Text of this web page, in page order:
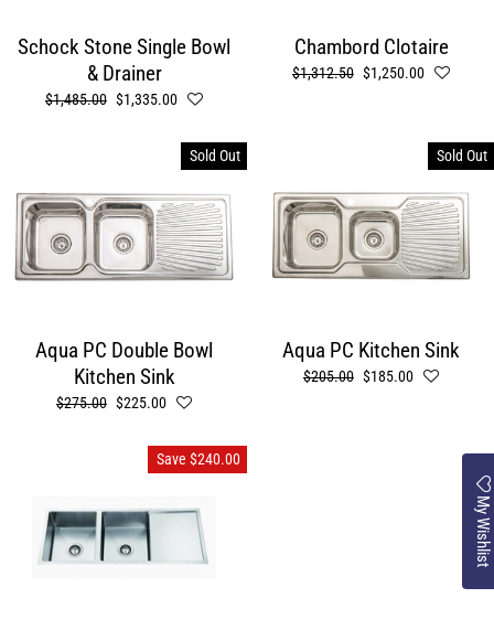
Schock Stone Single Bowl
& Drainer
Regular
$1,485.00 Sale
$1,335.00
Chambord Clotaire
Regular
$1,312.50 Sale
$1,250.00
Sold Out
Aqua PC Double Bowl
Kitchen Sink
Regular
$275.00 Sale
$225.00
Sold Out
Aqua PC Kitchen Sink
Regular
$205.00 Sale
$185.00
Save $240.00
My Wishlist